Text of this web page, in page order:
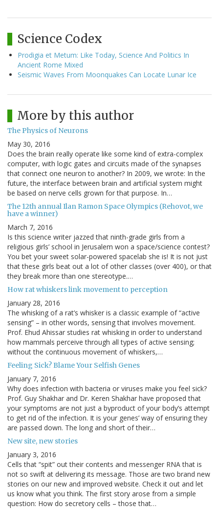
Science Codex
Prodigia et Metum: Like Today, Science And Politics In
Ancient Rome Mixed
Seismic Waves From Moonquakes Can Locate Lunar Ice
More by this author
The Physics of Neurons
May 30, 2016
Does the brain really operate like some kind of extra-complex
computer, with logic gates and circuits made of the synapses
that connect one neuron to another? In 2009, we wrote: In the
future, the interface between brain and artificial system might
be based on nerve cells grown for that purpose. In…
The 12th annual Ilan Ramon Space Olympics (Rehovot, we
have a winner)
March 7, 2016
Is this science writer jazzed that ninth-grade girls from a
religious girls’ school in Jerusalem won a space/science contest?
You bet your sweet solar-powered spacelab she is! It is not just
that these girls beat out a lot of other classes (over 400), or that
they break more than one stereotype.…
How rat whiskers link movement to perception
January 28, 2016
The whisking of a rat’s whisker is a classic example of “active
sensing” – in other words, sensing that involves movement.
Prof. Ehud Ahissar studies rat whisking in order to understand
how mammals perceive through all types of active sensing;
without the continuous movement of whiskers,…
Feeling Sick? Blame Your Selfish Genes
January 7, 2016
Why does infection with bacteria or viruses make you feel sick?
Prof. Guy Shakhar and Dr. Keren Shakhar have proposed that
your symptoms are not just a byproduct of your body’s attempt
to get rid of the infection. It is your genes’ way of ensuring they
are passed down. The long and short of their…
New site, new stories
January 3, 2016
Cells that “spit” out their contents and messenger RNA that is
not so swift at delivering its message. Those are two brand new
stories on our new and improved website. Check it out and let
us know what you think. The first story arose from a simple
question: How do secretory cells – those that…